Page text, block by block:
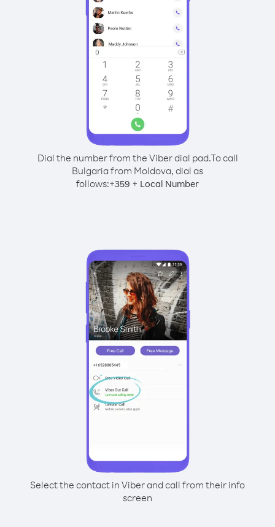
Dial the number from the Viber dial pad.To call
Bulgaria from Moldova, dial as
follows:+359 + Local Number
Select the contact in Viber and call from their info
screen